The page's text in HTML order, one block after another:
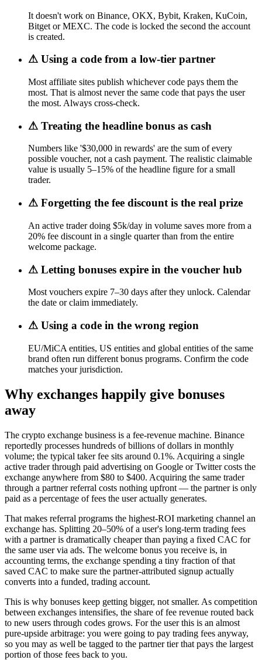
It doesn't work on Binance, OKX, Bybit, Kraken, KuCoin,
Bitget or MEXC. The code is locked the second the account
is created.
⚠ Using a code from a low-tier partner
Most affiliate sites publish whichever code pays them the
most. That is almost never the same code that pays the user
the most. Always cross-check.
⚠ Treating the headline bonus as cash
Numbers like '$30,000 in rewards' are the sum of every
possible voucher, not a cash payment. The realistic claimable
value is usually 5–15% of the headline figure for a small
trader.
⚠ Forgetting the fee discount is the real prize
An active trader doing $5k/day in volume saves more from a
20% fee discount in a single quarter than from the entire
welcome package.
⚠ Letting bonuses expire in the voucher hub
Most vouchers expire 7–30 days after they unlock. Calendar
the date or claim immediately.
⚠ Using a code in the wrong region
EU/MiCA entities, US entities and global entities of the same
brand often run different bonus programs. Confirm the code
matches your jurisdiction.
Why exchanges happily give bonuses
away
The crypto exchange business is a fee-revenue machine. Binance
reportedly processes hundreds of billions of dollars in monthly
volume; the typical taker fee sits around 0.1%. Acquiring a single
active trader through paid advertising on Google or Twitter costs the
exchange anywhere from $80 to $400. Acquiring the same trader
through a partner referral costs nothing upfront — the partner is only
paid as a percentage of fees the user actually generates.
That makes referral programs the highest-ROI marketing channel an
exchange has. Splitting 20–50% of a user's long-term trading fees
with a partner is dramatically cheaper than paying a fixed CAC for
the same user via ads. The welcome bonus you receive is, in
accounting terms, the exchange spending a tiny fraction of that
saved CAC to make sure the partner-attributed signup actually
converts into a funded, trading account.
This is why bonuses keep getting bigger, not smaller. As competition
between exchanges intensifies, the share of fee revenue routed back
to new users through codes grows. For the user this is an almost
pure-upside arbitrage: you were going to pay trading fees anyway,
so you may as well be tagged to the partner tier that pays the largest
portion of those fees back to you.